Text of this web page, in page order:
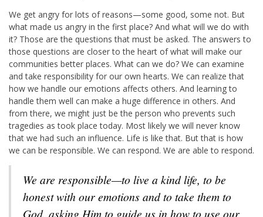
We get angry for lots of reasons—some good, some not. But
what made us angry in the first place? And what will we do with
it? Those are the questions that must be asked. The answers to
those questions are closer to the heart of what will make our
communities better places. What can we do? We can examine
and take responsibility for our own hearts. We can realize that
how we handle our emotions affects others. And learning to
handle them well can make a huge difference in others. And
from there, we might just be the person who prevents such
tragedies as took place today. Most likely we will never know
that we had such an influence. Life is like that. But that is how
we can be responsible. We can respond. We are able to respond.
We are responsible—to live a kind life, to be
honest with our emotions and to take them to
God, asking Him to guide us in how to use our